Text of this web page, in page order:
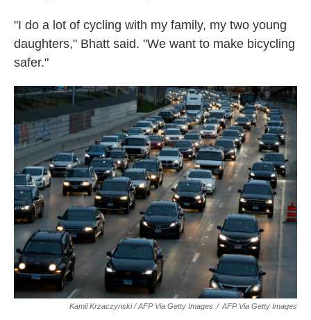
"I do a lot of cycling with my family, my two young
daughters," Bhatt said. "We want to make bicycling
safer."
Kamil Krzaczynski / AFP Via Getty Images / AFP Via Getty Images